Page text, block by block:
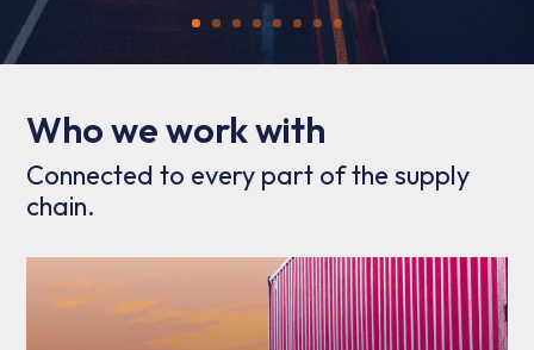
Who we work with
Connected to every part of the supply
chain.